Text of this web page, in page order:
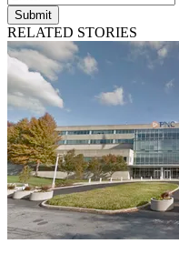
Submit
RELATED STORIES